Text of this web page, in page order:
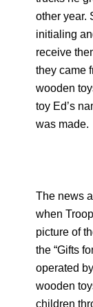
other year.
initialing
receive
they came
wooden
toy Ed’s
was made.
The news
when
picture of
the “Gifts
operated
wooden
children